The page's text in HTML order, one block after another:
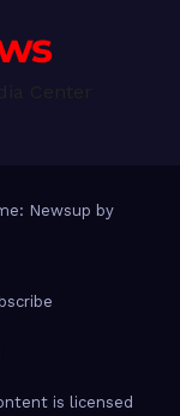
Newsup by
is licensed